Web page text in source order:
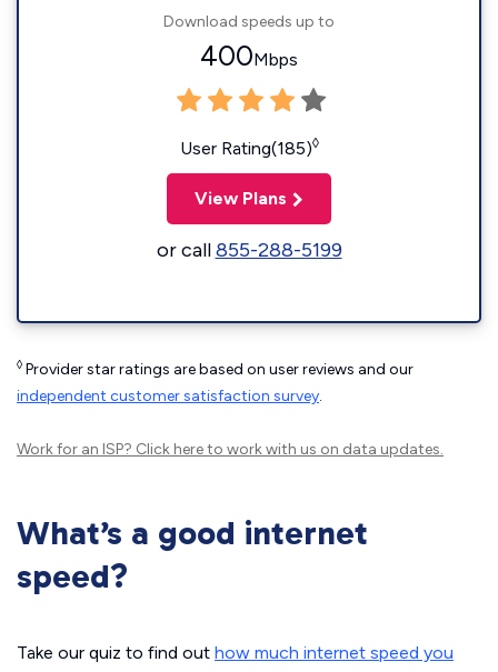
Download speeds up to
400Mbps
User Rating(185)◊
View Plans
or call855-288-5199
◊ Provider star ratings are based on user reviews and our
independent customer satisfaction survey.
Work for an ISP? Click hereto work with us on data updates.
What’s a good internet
speed?
Take our quiz to find out how much internet speed you